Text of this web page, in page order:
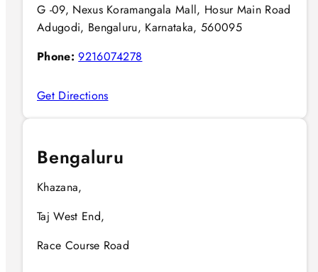
G -09, Nexus Koramangala Mall, Hosur Main Road
Adugodi, Bengaluru, Karnataka, 560095
Phone: 9216074278
Get Directions
Bengaluru
Khazana,
Taj West End,
Race Course Road